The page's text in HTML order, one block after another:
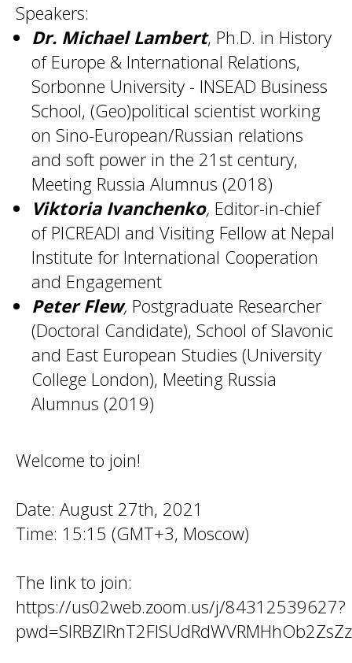
Speakers:
Dr. Michael Lambert, Ph.D. in History
of Europe & International Relations,
Sorbonne University - INSEAD Business
School, (Geo)political scientist working
on Sino-European/Russian relations
and soft power in the 21st century,
Meeting Russia Alumnus (2018)
Viktoria Ivanchenko, Editor-in-chief
of PICREADI and Visiting Fellow at Nepal
Institute for International Cooperation
and Engagement
Peter Flew, Postgraduate Researcher
(Doctoral Candidate), School of Slavonic
and East European Studies (University
College London), Meeting Russia
Alumnus (2019)
Welcome to join!
Date: August 27th, 2021
Time: 15:15 (GMT+3, Moscow)
The link to join:
https://us02web.zoom.us/j/84312539627?